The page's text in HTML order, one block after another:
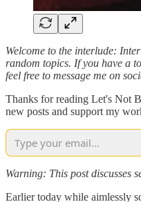
Welcome to the interlude:
random topics. If you have a
feel free to message me on
Thanks for reading Let's Not
new posts and support my
Warning: This post discusses
Earlier today while aimlessly